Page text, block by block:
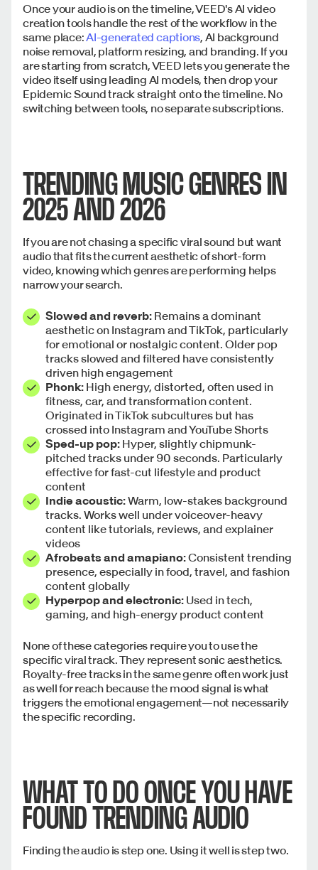
Once your audio is on the timeline, VEED's AI video
creation tools handle the rest of the workflow in the
same place:AI-generated captions, AI background
noise removal, platform resizing, and branding. If you
are starting from scratch, VEED lets you generate the
video itself using leading AI models, then drop your
Epidemic Sound track straight onto the timeline. No
switching between tools, no separate subscriptions.
TRENDING MUSIC GENRES IN
2025 AND 2026
If you are not chasing a specific viral sound but want
audio that fits the current aesthetic of short-form
video, knowing which genres are performing helps
narrow your search.
Slowed and reverb: Remains a dominant
aesthetic on Instagram and TikTok, particularly
for emotional or nostalgic content. Older pop
tracks slowed and filtered have consistently
driven high engagement
Phonk: High energy, distorted, often used in
fitness, car, and transformation content.
Originated in TikTok subcultures but has
crossed into Instagram and YouTube Shorts
Sped-up pop: Hyper, slightly chipmunk-
pitched tracks under 90 seconds. Particularly
effective for fast-cut lifestyle and product
content
Indie acoustic:Warm, low-stakes background
tracks. Works well under voiceover-heavy
content like tutorials, reviews, and explainer
videos
Afrobeats and amapiano:Consistent trending
presence, especially in food, travel, and fashion
content globally
Hyperpop and electronic: Used in tech,
gaming, and high-energy product content
None of these categories require you to use the
specific viral track. They represent sonic aesthetics.
Royalty-free tracks in the same genre often work just
as well for reach because the mood signal is what
triggers the emotional engagement—not necessarily
the specific recording.
WHAT TO DO ONCE YOU HAVE
FOUND TRENDING AUDIO
Finding the audio is step one. Using it well is step two.